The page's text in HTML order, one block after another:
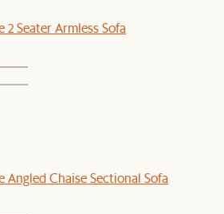
Seater Armless Sofa
Angled Chaise Sectional Sofa